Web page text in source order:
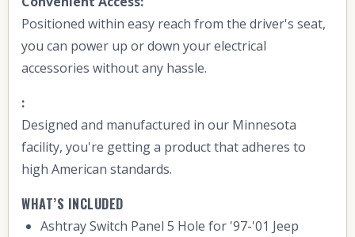
Positioned within easy reach from the driver's seat,
you can power up or down your electrical
accessories without any hassle.
:
Designed and manufactured in our Minnesota
facility, you're getting a product that adheres to
high American standards.
WHAT’S INCLUDED
Ashtray Switch Panel 5 Hole for '97-'01 Jeep